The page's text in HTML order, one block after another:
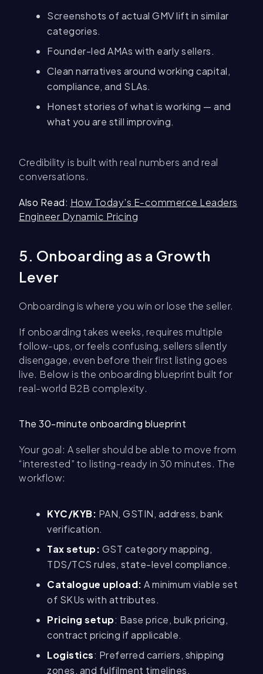
Screenshots of actual GMV lift in similar
categories.
Founder-led AMAs with early sellers.
Clean narratives around working capital,
compliance, and SLAs.
Honest stories of what is working — and
what you are still improving.
Credibility is built with real numbers and real
conversations.
Also Read: How Today’s E-commerce Leaders
Engineer Dynamic Pricing
5. Onboarding as a Growth
Lever
Onboarding is where you win or lose the seller.
If onboarding takes weeks, requires multiple
follow-ups, or feels confusing, sellers silently
disengage, even before their first listing goes
live. Below is the onboarding blueprint built for
real-world B2B complexity.
The 30-minute onboarding blueprint
Your goal: A seller should be able to move from
“interested” to listing-ready in 30 minutes. The
workflow:
KYC/KYB: PAN, GSTIN, address, bank
verification.
Tax setup: GST category mapping,
TDS/TCS rules, state-level compliance.
Catalogue upload: A minimum viable set
of SKUs with attributes.
Pricing setup: Base price, bulk pricing,
contract pricing if applicable.
Logistics: Preferred carriers, shipping
zones, and fulfilment timelines.